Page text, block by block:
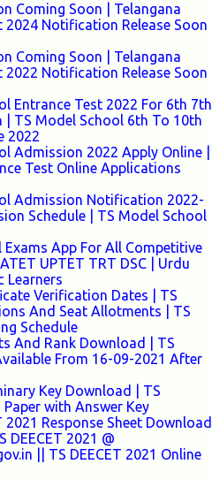
Coming Soon | Telangana
2024 Notification Release Soon
Coming Soon | Telangana
2022 Notification Release Soon
Entrance Test 2022 For 6th 7th
TS Model School 6th To 10th
2022
Admission 2022 Apply Online |
Test Online Applications
Admission Notification 2022-
Schedule | TS Model School
App For All Competitive
UPTET TRT DSC | Urdu
Learners
Verification Dates | TS
And Seat Allotments | TS
Schedule
And Rank Download | TS
From 16-09-2021 After
Key Download | TS
Paper with Answer Key
2021 Response Sheet Download
DEECET 2021 @
|| TS DEECET 2021 Online